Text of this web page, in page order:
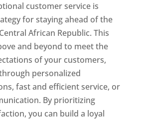
customer service is
for staying ahead of the
African Republic. This
and beyond to meet the
of your customers,
personalized
fast and efficient service, or
By prioritizing
you can build a loyal